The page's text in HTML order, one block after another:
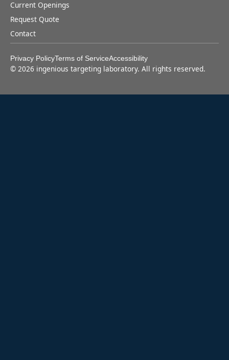
Current Openings
Request Quote
Contact
Privacy PolicyTerms of ServiceAccessibility
© 2026 ingenious targeting laboratory. All rights reserved.